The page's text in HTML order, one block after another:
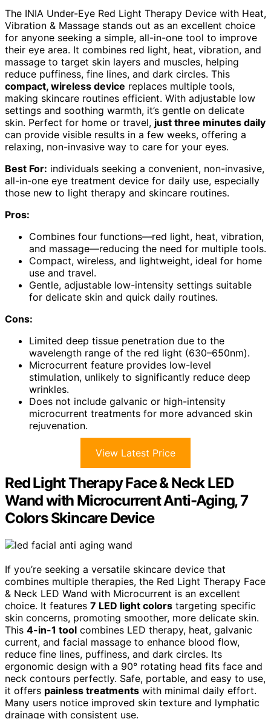
The INIA Under-Eye Red Light Therapy Device with Heat,
Vibration & Massage stands out as an excellent choice
for anyone seeking a simple, all-in-one tool to improve
their eye area. It combines red light, heat, vibration, and
massage to target skin layers and muscles, helping
reduce puffiness, fine lines, and dark circles. This
compact, wireless device replaces multiple tools,
making skincare routines efficient. With adjustable low
settings and soothing warmth, it’s gentle on delicate
skin. Perfect for home or travel, just three minutes daily
can provide visible results in a few weeks, offering a
relaxing, non-invasive way to care for your eyes.
Best For: individuals seeking a convenient, non-invasive,
all-in-one eye treatment device for daily use, especially
those new to light therapy and skincare routines.
Pros:
Combines four functions—red light, heat, vibration,
and massage—reducing the need for multiple tools.
Compact, wireless, and lightweight, ideal for home
use and travel.
Gentle, adjustable low-intensity settings suitable
for delicate skin and quick daily routines.
Cons:
Limited deep tissue penetration due to the
wavelength range of the red light (630–650nm).
Microcurrent feature provides low-level
stimulation, unlikely to significantly reduce deep
wrinkles.
Does not include galvanic or high-intensity
microcurrent treatments for more advanced skin
rejuvenation.
View Latest Price
Red Light Therapy Face & Neck LED
Wand with Microcurrent Anti-Aging, 7
Colors Skincare Device
If you’re seeking a versatile skincare device that
combines multiple therapies, the Red Light Therapy Face
& Neck LED Wand with Microcurrent is an excellent
choice. It features 7 LED light colors targeting specific
skin concerns, promoting smoother, more delicate skin.
This 4-in-1 tool combines LED therapy, heat, galvanic
current, and facial massage to enhance blood flow,
reduce fine lines, puffiness, and dark circles. Its
ergonomic design with a 90° rotating head fits face and
neck contours perfectly. Safe, portable, and easy to use,
it offers painless treatments with minimal daily effort.
Many users notice improved skin texture and lymphatic
drainage with consistent use.